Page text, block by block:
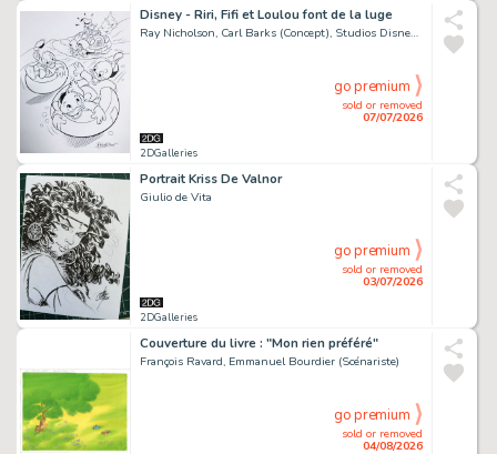
Disney - Riri, Fifi et Loulou font de la luge
Ray Nicholson, Carl Barks (Concept), Studios Disney (Concept)
2DGalleries
sold or removed
07/07/2026
go premium
Portrait Kriss De Valnor
Giulio de Vita
2DGalleries
sold or removed
03/07/2026
go premium
Couverture du livre : "Mon rien préféré"
François Ravard, Emmanuel Bourdier (Scénariste)
sold or removed
04/08/2026
go premium